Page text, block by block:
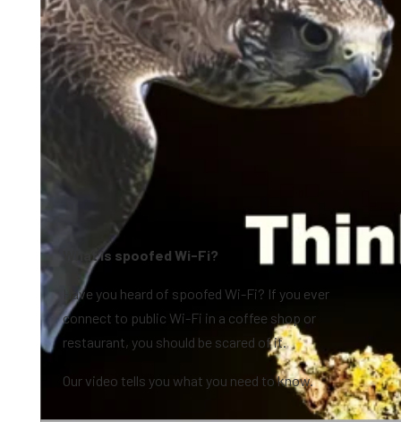
What is spoofed Wi-Fi?
Have you heard of spoofed Wi-Fi? If you ever
connect to public Wi-Fi in a coffee shop or
restaurant, you should be scared of it.
Our video tells you what you need to know.